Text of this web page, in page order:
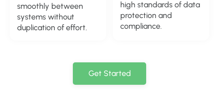
smoothly between
systems without
duplication of effort.
high standards of data
protection and
compliance.
Get Started